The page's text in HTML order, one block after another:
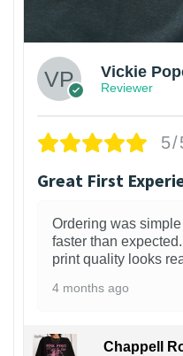
Vickie
Reviewer
5/
Great First
Ordering was
faster than
print quality looks
4 months ago
Chappell